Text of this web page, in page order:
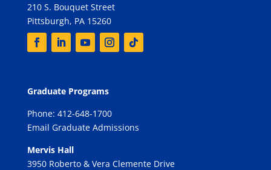
210 S. Bouquet Street
Pittsburgh, PA 15260
Graduate Programs
Phone: 412-648-1700
Email Graduate Admissions
Mervis Hall
3950 Roberto & Vera Clemente Drive